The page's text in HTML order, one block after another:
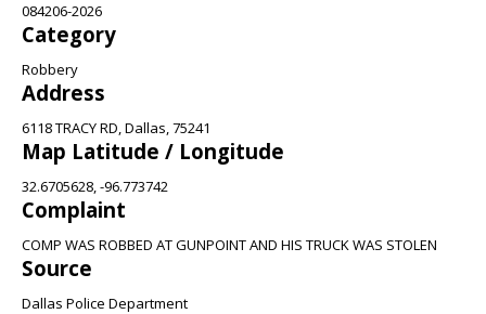
084206-2026
Category
Robbery
Address
6118 TRACY RD, Dallas, 75241
Map Latitude / Longitude
32.6705628, -96.773742
Complaint
COMP WAS ROBBED AT GUNPOINT AND HIS TRUCK WAS STOLEN
Source
Dallas Police Department